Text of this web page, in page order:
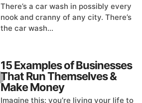
There’s a car wash in possibly every
nook and cranny of any city. There’s
the car wash...
15 Examples of Businesses
That Run Themselves &
Make Money
Imagine this: you’re living your life to